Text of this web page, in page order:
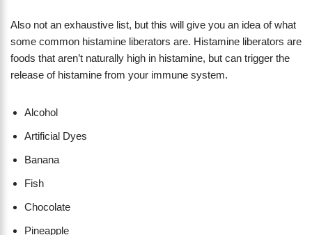
Also not an exhaustive list, but this will give you an idea of what
some common histamine liberators are. Histamine liberators are
foods that aren’t naturally high in histamine, but can trigger the
release of histamine from your immune system.
Alcohol
Artificial Dyes
Banana
Fish
Chocolate
Pineapple